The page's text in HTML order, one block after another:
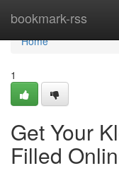
bookmark-rss
Home
Home
1
Get Your
Filled